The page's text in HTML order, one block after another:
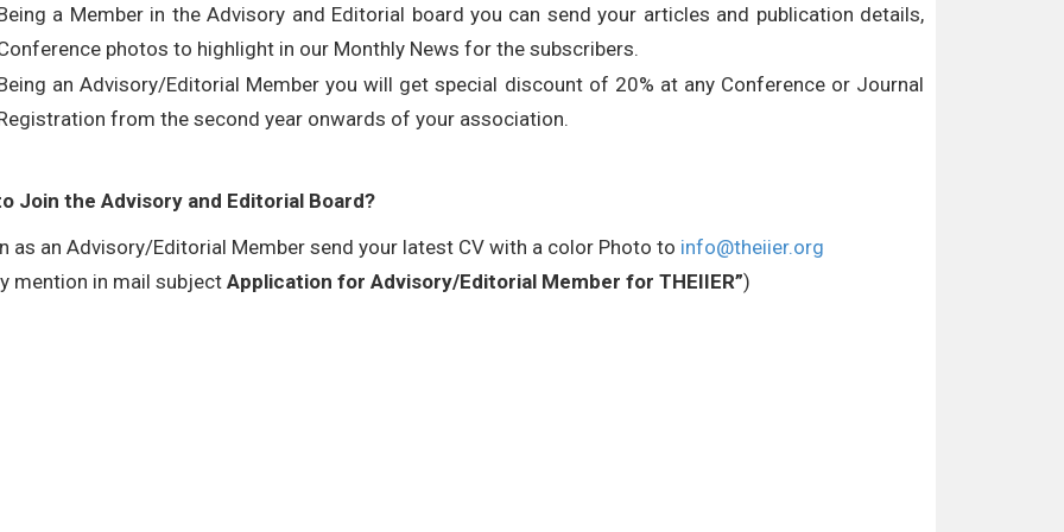
a Member in the Advisory and Editorial board you can send your articles and publication details,
photos to highlight in our Monthly News for the subscribers.
an Advisory/Editorial Member you will get special discount of 20% at any Conference or Journal
from the second year onwards of your association.
Join the Advisory and Editorial Board?
as an Advisory/Editorial Member send your latest CV with a color Photo to info@theiier.org
mention in mail subject Application for Advisory/Editorial Member for THEIIER”)